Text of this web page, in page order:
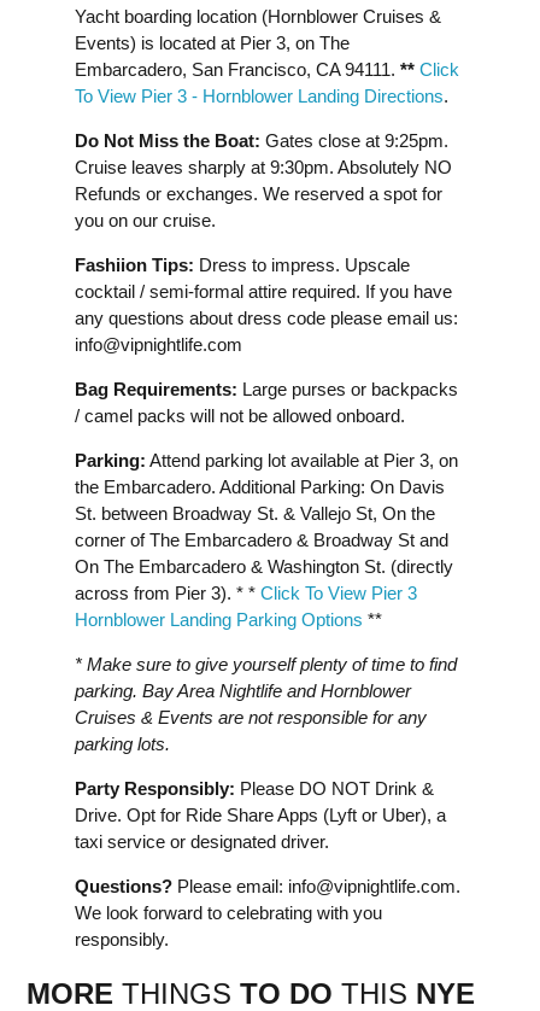
Yacht boarding location (Hornblower Cruises &
Events) is located at Pier 3, on The
Embarcadero, San Francisco, CA 94111. ** Click
To View Pier 3 - Hornblower Landing Directions.
Do Not Miss the Boat: Gates close at 9:25pm.
Cruise leaves sharply at 9:30pm. Absolutely NO
Refunds or exchanges. We reserved a spot for
you on our cruise.
Fashiion Tips: Dress to impress. Upscale
cocktail / semi-formal attire required. If you have
any questions about dress code please email us:
info@vipnightlife.com
Bag Requirements: Large purses or backpacks
/ camel packs will not be allowed onboard.
Parking: Attend parking lot available at Pier 3, on
the Embarcadero. Additional Parking: On Davis
St. between Broadway St. & Vallejo St, On the
corner of The Embarcadero & Broadway St and
On The Embarcadero & Washington St. (directly
across from Pier 3). * * Click To View Pier 3
Hornblower Landing Parking Options **
* Make sure to give yourself plenty of time to find
parking. Bay Area Nightlife and Hornblower
Cruises & Events are not responsible for any
parking lots.
Party Responsibly: Please DO NOT Drink &
Drive. Opt for Ride Share Apps (Lyft or Uber), a
taxi service or designated driver.
Questions? Please email: info@vipnightlife.com.
We look forward to celebrating with you
responsibly.
MORE THINGS TO DO THIS NYE